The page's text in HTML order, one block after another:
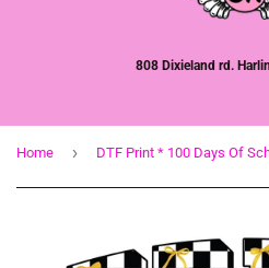
808 Dixieland rd.
Home ›